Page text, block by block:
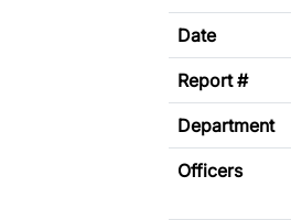
Date
Report #
Department
Officers